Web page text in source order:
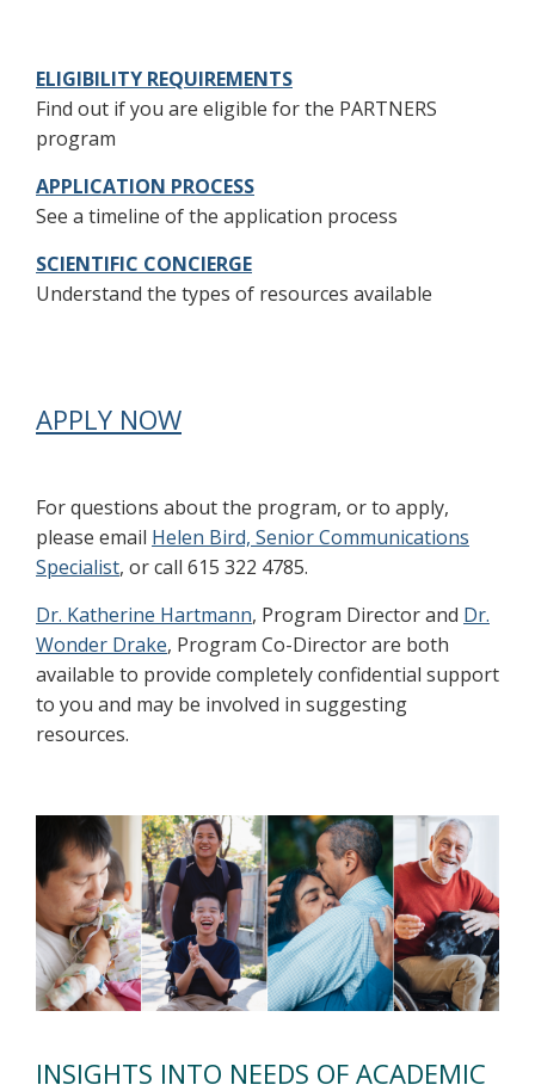
ELIGIBILITY REQUIREMENTS
Find out if you are eligible for the PARTNERS
program
APPLICATION PROCESS
See a timeline of the application process
SCIENTIFIC CONCIERGE
Understand the types of resources available
APPLY NOW
For questions about the program, or to apply,
please email Helen Bird, Senior Communications
Specialist, or call 615 322 4785.
Dr. Katherine Hartmann, Program Director and Dr.
Wonder Drake, Program Co-Director are both
available to provide completely confidential support
to you and may be involved in suggesting
resources.
INSIGHTS INTO NEEDS OF ACADEMIC